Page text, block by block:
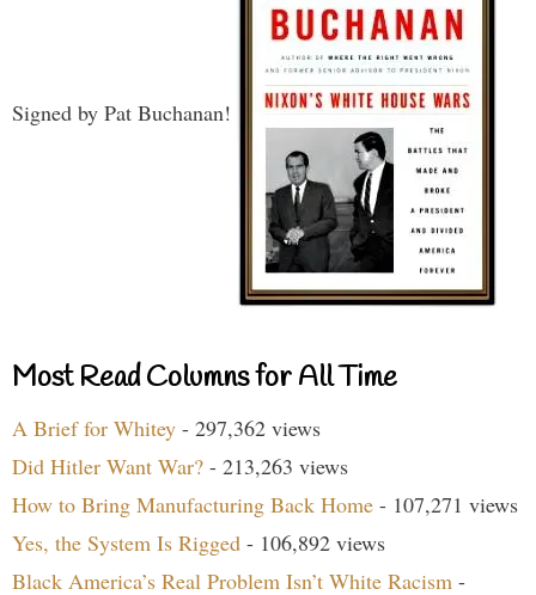
Signed by Pat Buchanan!
Most Read Columns for All Time
A Brief for Whitey - 297,362 views
Did Hitler Want War? - 213,263 views
How to Bring Manufacturing Back Home - 107,271 views
Yes, the System Is Rigged - 106,892 views
Black America’s Real Problem Isn’t White Racism -